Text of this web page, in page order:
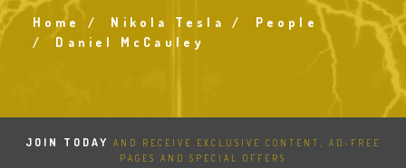
Breadcrumb
Home Nikola Tesla
People
Daniel McCauley
JOIN TODAY
AND RECEIVE EXCLUSIVE CONTENT, AD-FREE
PAGES AND SPECIAL OFFERS